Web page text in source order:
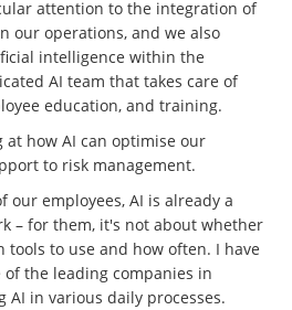
attention to the integration of
our operations, and we also
intelligence within the
AI team that takes care of
education, and training.
at how AI can optimise our
to risk management.
our employees, AI is already a
– for them, it's not about whether
to use and how often. I have
the leading companies in
AI in various daily processes.